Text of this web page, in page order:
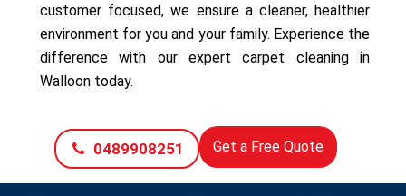
customer focused, we ensure a cleaner, healthier
environment for you and your family. Experience the
difference with our expert carpet cleaning in
Walloon today.
0489908251 Get a Free Quote